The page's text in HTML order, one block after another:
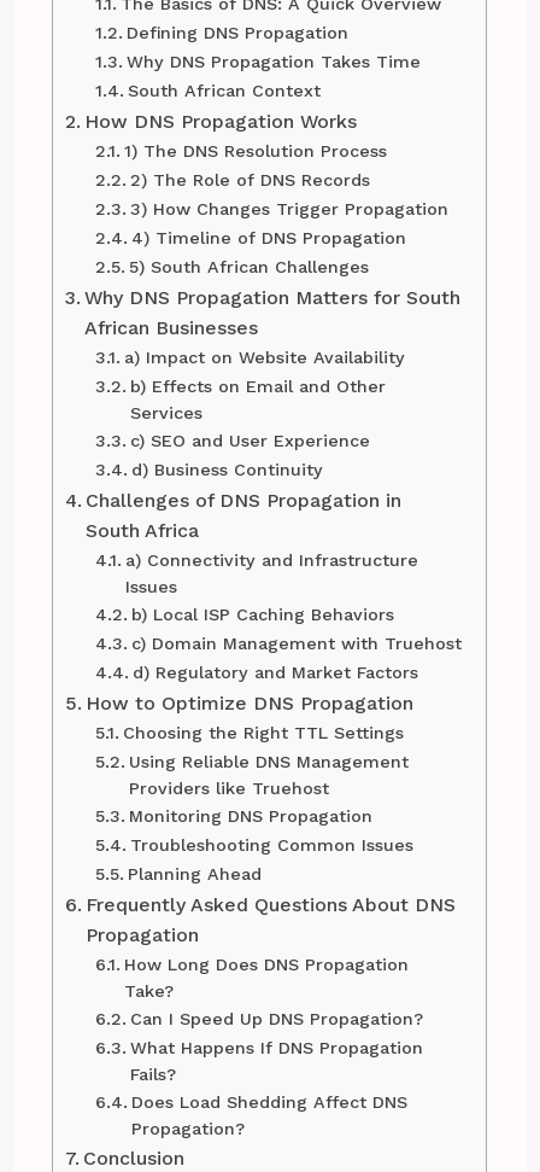
Defining DNS Propagation
Why DNS Propagation Takes Time
South African Context
How DNS Propagation Works
1) The DNS Resolution Process
2) The Role of DNS Records
3) How Changes Trigger Propagation
4) Timeline of DNS Propagation
5) South African Challenges
Why DNS Propagation Matters for South
African Businesses
a) Impact on Website Availability
b) Effects on Email and Other
Services
c) SEO and User Experience
d) Business Continuity
Challenges of DNS Propagation in
South Africa
a) Connectivity and Infrastructure
Issues
b) Local ISP Caching Behaviors
c) Domain Management with Truehost
d) Regulatory and Market Factors
How to Optimize DNS Propagation
Choosing the Right TTL Settings
Using Reliable DNS Management
Providers like Truehost
Monitoring DNS Propagation
Troubleshooting Common Issues
Planning Ahead
Frequently Asked Questions About DNS
Propagation
How Long Does DNS Propagation
Take?
Can I Speed Up DNS Propagation?
What Happens If DNS Propagation
Fails?
Does Load Shedding Affect DNS
Propagation?
Conclusion